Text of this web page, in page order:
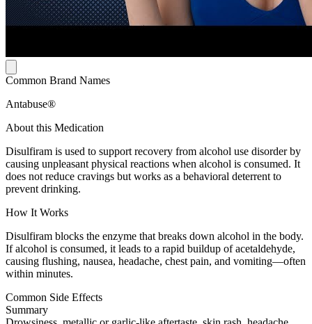
Common Brand Names
Antabuse®
About this Medication
Disulfiram is used to support recovery from alcohol use disorder by
causing unpleasant physical reactions when alcohol is consumed. It
does not reduce cravings but works as a behavioral deterrent to
prevent drinking.
How It Works
Disulfiram blocks the enzyme that breaks down alcohol in the body.
If alcohol is consumed, it leads to a rapid buildup of acetaldehyde,
causing flushing, nausea, headache, chest pain, and vomiting—often
within minutes.
Common Side Effects
Summary